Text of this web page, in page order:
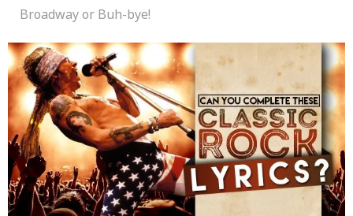
Broadway or Buh-bye!